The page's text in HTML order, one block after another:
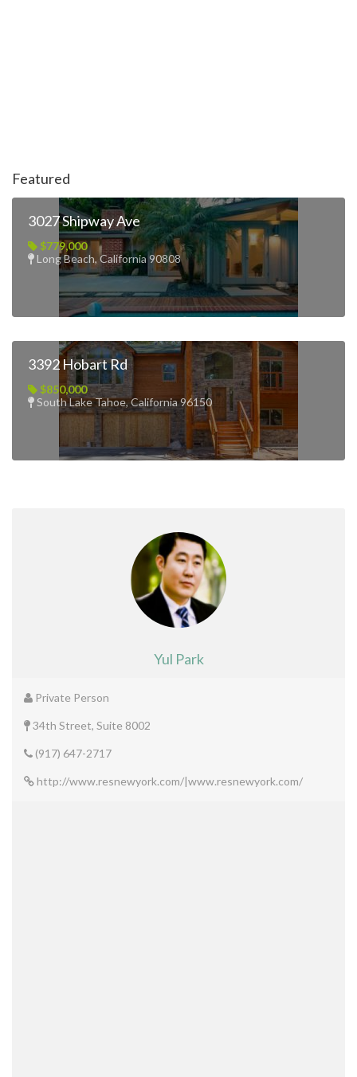
Featured
3027 Shipway Ave
$779,000
Long Beach, California 90808
3392 Hobart Rd
$850,000
South Lake Tahoe, California 96150
Yul Park
Private Person
34th Street, Suite 8002
(917) 647-2717
http://www.resnewyork.com/|www.resnewyork.com/